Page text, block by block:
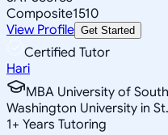
Composite1510
View Profile Get Started
Certified Tutor
Hari
MBA University of
Washington University in
1+ Years Tutoring